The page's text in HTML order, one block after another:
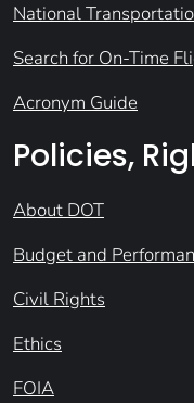
National
Search for On-Time
Acronym Guide
Policies,
About DOT
Budget and
Civil Rights
Ethics
FOIA